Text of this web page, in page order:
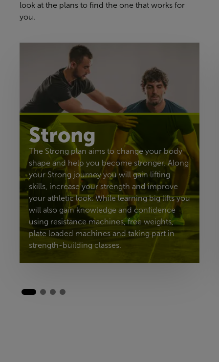
look at the plans to find the one that works for
you.
Strong
The Strong plan aims to change your body
shape and help you become stronger. Along
your Strong journey you will gain lifting
skills, increase your strength and improve
your athletic look. While learning big lifts you
will also gain knowledge and confidence
using resistance machines, free weights,
plate loaded machines and taking part in
strength-building classes.